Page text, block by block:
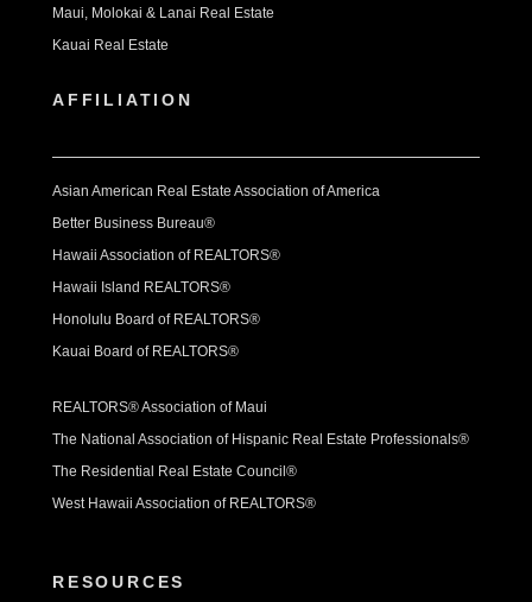
Maui, Molokai & Lanai Real Estate
Kauai Real Estate
AFFILIATION
Asian American Real Estate Association of America
Better Business Bureau®
Hawaii Association of REALTORS®
Hawaii Island REALTORS®
Honolulu Board of REALTORS®
Kauai Board of REALTORS®
REALTORS® Association of Maui
The National Association of Hispanic Real Estate Professionals®
The Residential Real Estate Council®
West Hawaii Association of REALTORS®
RESOURCES